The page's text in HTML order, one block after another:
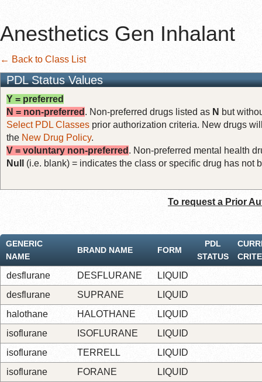
Anesthetics Gen Inhalant
← Back to Class List
PDL Status Values
Y = preferred
N = non-preferred . Non-preferred drugs listed as N but
Select PDL Classes prior authorization criteria. New drugs
the New Drug Policy.
V = voluntary non-preferred . Non-preferred mental health
Null
(i.e. blank) = indicates the class or specific drug has not
To request a Prior
GENERIC
NAME
BRAND NAME FORM
PDL
STATUS
desflurane DESFLURANE
LIQUID
desflurane
SUPRANE
LIQUID
halothane
HALOTHANE
LIQUID
isoflurane
ISOFLURANE
LIQUID
isoflurane
TERRELL
LIQUID
isoflurane
FORANE
LIQUID